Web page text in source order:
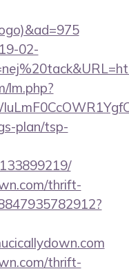
02-
lm.php?
plan/tsp-
thrift-
thrift-